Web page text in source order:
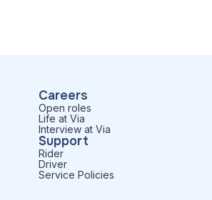
Careers
Open roles
Life at Via
Interview at Via
Support
Rider
Driver
Service Policies